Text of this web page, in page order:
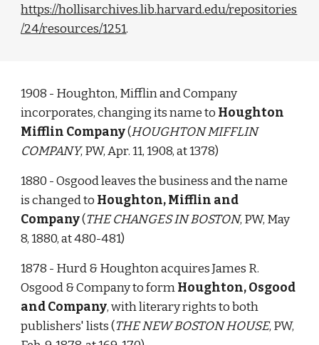
https://hollisarchives.lib.harvard.edu/repositories
/24/resources/1251.
1908 - Houghton, Mifflin and Company
incorporates, changing its name to Houghton
Mifflin Company (HOUGHTON MIFFLIN
COMPANY, PW, Apr. 11, 1908, at 1378)
1880 - Osgood leaves the business and the name
is changed to Houghton, Mifflin and
Company (THE CHANGES IN BOSTON, PW, May
8, 1880, at 480-481)
1878 - Hurd & Houghton acquires James R.
Osgood & Company to form Houghton, Osgood
and Company, with literary rights to both
publishers' lists (THE NEW BOSTON HOUSE, PW,